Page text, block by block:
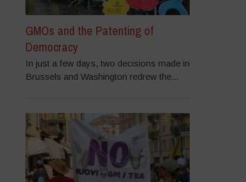
GMOs and the Patenting of
Democracy
In just a few days, two decisions made in
Brussels and Washington redrew the...